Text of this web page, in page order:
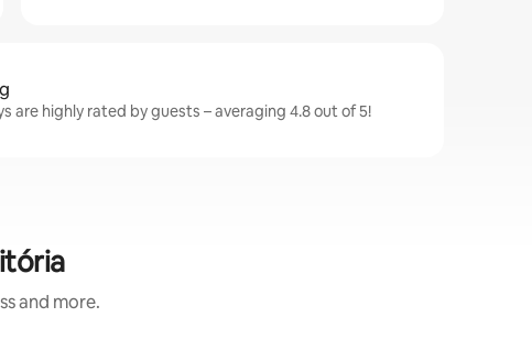
are highly rated by guests – averaging 4.8 out of 5!
and more.